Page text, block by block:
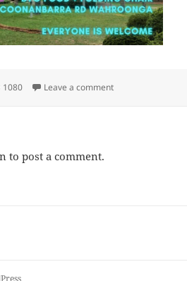
1080 Leave a commenton picnic (1)
to post a comment.